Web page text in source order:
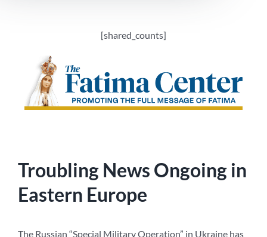
[shared_counts]
Troubling News Ongoing in
Eastern Europe
The Russian “Special Military Operation” in Ukraine has